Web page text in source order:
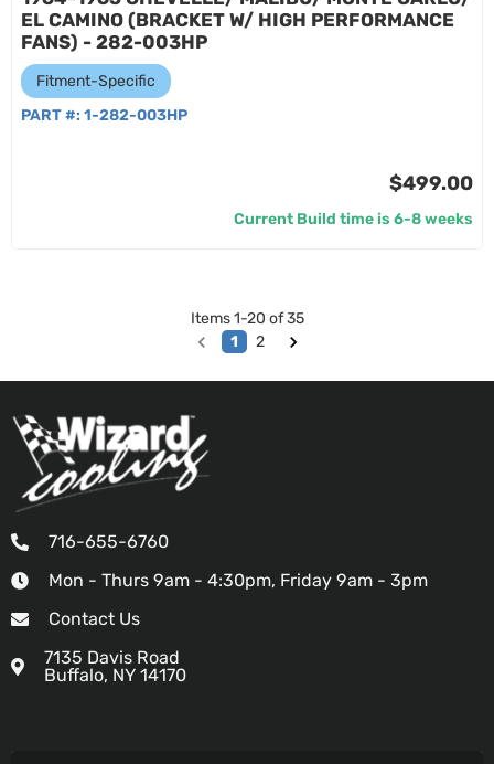
EL CAMINO (BRACKET W/ HIGH PERFORMANCE
FANS) - 282-003HP
Fitment-Specific
PART #: 1-282-003HP
$499.00
Current Build time is 6-8 weeks
Items1-20 of 35
1
2
716-655-6760
Mon - Thurs 9am - 4:30pm, Friday 9am - 3pm
Contact Us
7135 Davis Road
Buffalo, NY 14170